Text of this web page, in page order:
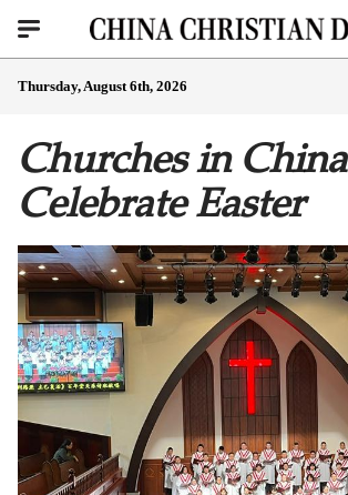
Thursday, August 6th, 2026
Churches in China
Celebrate Easter